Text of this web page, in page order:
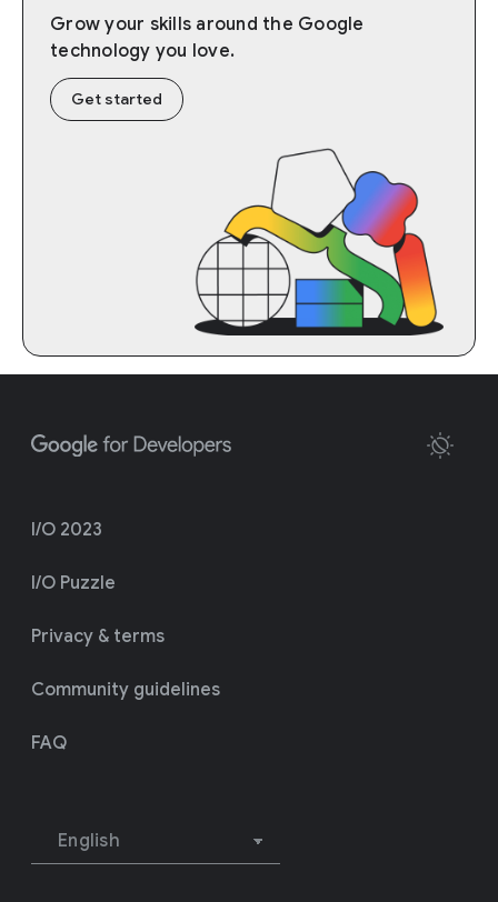
Grow your skills around the Google
technology you love.
Get started
I/O 2023
I/O Puzzle
Privacy & terms
Community guidelines
FAQ